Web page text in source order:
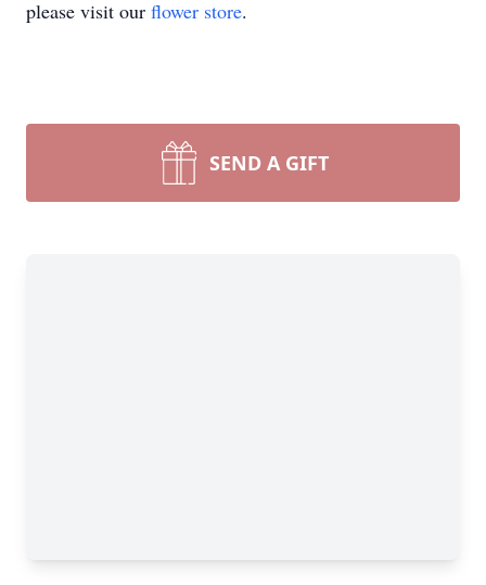
please visit our flower store.
SEND A GIFT